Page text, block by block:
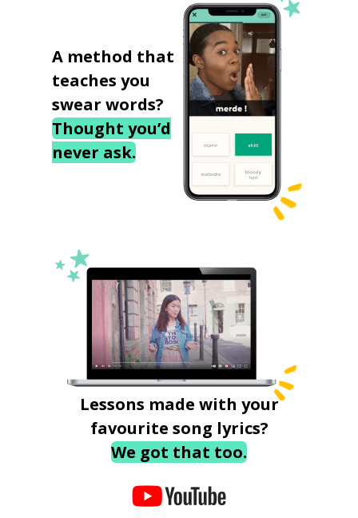
A method that
teaches you
swear words?
Thought you’d
never ask.
Lessons made with your
favourite song lyrics?
We got that too.